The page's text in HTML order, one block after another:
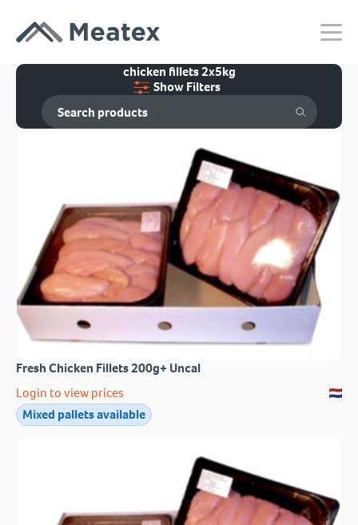
chicken fillets 2x5kg
Show Filters
Fresh Chicken Fillets 200g+ Uncal
Login to view prices
Mixed pallets available